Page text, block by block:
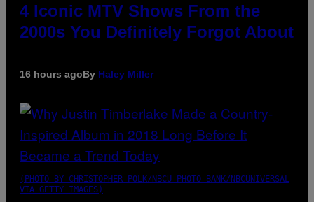
4 Iconic MTV Shows From the
2000s You Definitely Forgot About
16 hours agoBy Haley Miller
(PHOTO BY CHRISTOPHER POLK/NBCU PHOTO BANK/NBCUNIVERSAL
VIA GETTY IMAGES)